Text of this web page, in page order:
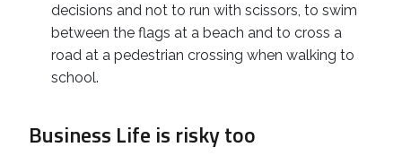
decisions and not to run with scissors, to swim
between the flags at a beach and to cross a
road at a pedestrian crossing when walking to
school.
Business Life is risky too